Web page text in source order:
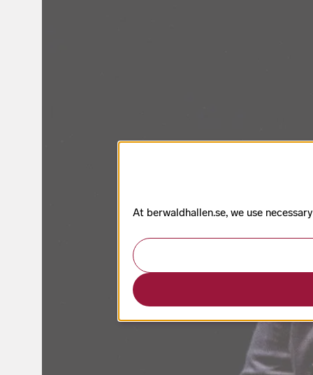
At berwaldhallen.se, we use